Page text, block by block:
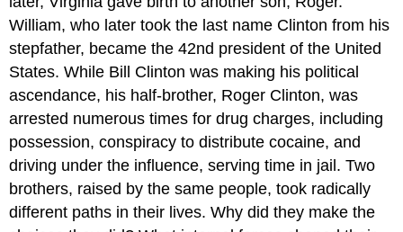
William, who later took the last name Clinton from his
stepfather, became the 42nd president of the United
States. While Bill Clinton was making his political
ascendance, his half-brother, Roger Clinton, was
arrested numerous times for drug charges, including
possession, conspiracy to distribute cocaine, and
driving under the influence, serving time in jail. Two
brothers, raised by the same people, took radically
different paths in their lives. Why did they make the